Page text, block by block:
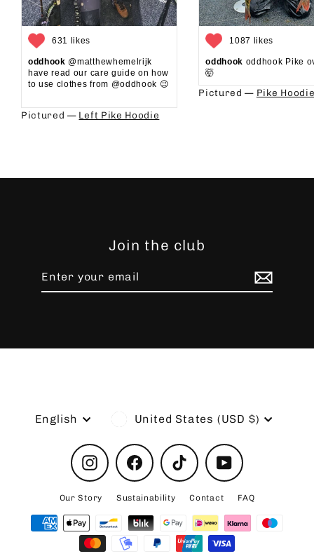
631 likes
oddhook @matthewhemelrijk
have read our care guide on how
to use clothes from @oddhook 😉⁠⁠
Pictured — Left Pike Hoodie
1087 likes
oddhook oddhook Pike
🤯⁠
Pictured — Pike
Join the club
email
Language
English Currency
United States (USD $)
InstagramFacebook TikTok YouTube
Our Story Sustainability Contact FAQ